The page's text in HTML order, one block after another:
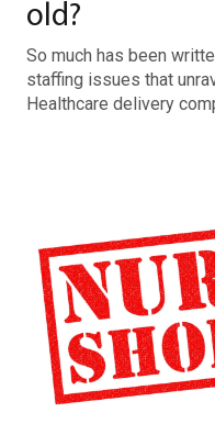
old?
So much has been
staffing issues that
Healthcare delivery